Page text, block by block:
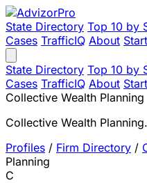
State Directory Top 10 by
Cases TrafficIQ About
State Directory Top 10 by
Cases TrafficIQ About
Collective Wealth Planning
Collective Wealth
Profiles / Firm Directory /
Planning
C